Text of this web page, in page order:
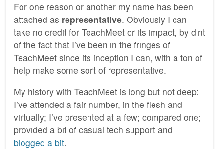
For one reason or another my name has been
attached as representative. Obviously I can
take no credit for TeachMeet or its impact, by dint
of the fact that I’ve been in the fringes of
TeachMeet since its inception I can, with a ton of
help make some sort of representative.
My history with TeachMeet is long but not deep:
I’ve attended a fair number, in the flesh and
virtually; I’ve presented at a few; compared one;
provided a bit of casual tech support and
blogged a bit.